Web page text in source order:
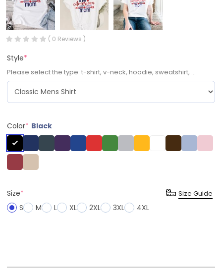
( 0 Reviews )
Style*
Please select the type: t-shirt, v-neck, hoodie, sweatshirt, ...
Color* Black
Size*
S
M L XL 2XL 3XL 4XL
Size Guide